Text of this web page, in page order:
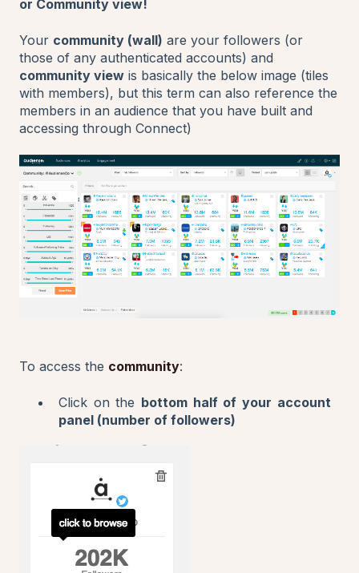
or Community view!
Your community (wall) are your followers (or
those of any authenticated accounts) and
community view is basically the below image (tiles
with members), but this term can also reference the
members in an audience that you have built and
accessing through Connect)
To access the community:
Click on the bottom half of your account
panel (number of followers)